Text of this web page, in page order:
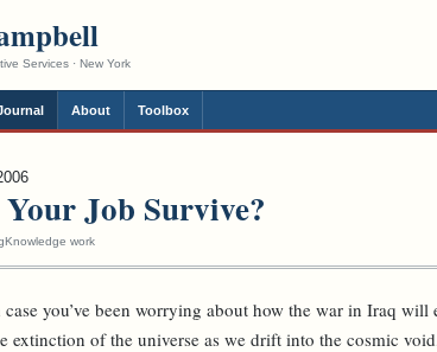
Services · New York
About Toolbox
Job Survive?
Knowledge work
case you’ve been worrying about how the war in Iraq
extinction of the universe as we drift into the cosmic